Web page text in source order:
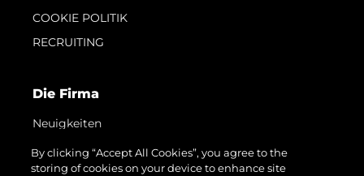
COOKIE POLITIK
RECRUITING
Die Firma
Neuigkeiten
Veranstaltungen
Innovation
By clicking “Accept All Cookies”, you agree to the
storing of cookies on your device to enhance site